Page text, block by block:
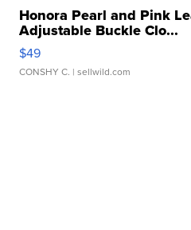
Honora Pearl and Pink
Adjustable Buckle Clo...
$49
CONSHY C. | sellwild.com